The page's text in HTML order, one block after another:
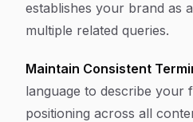
establishes your brand as
multiple related queries.
Maintain Consistent
language to describe your
positioning across all